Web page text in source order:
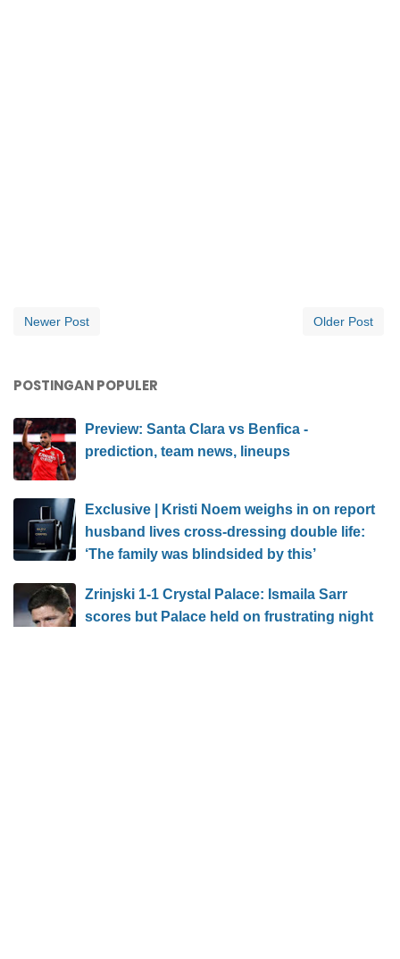
Newer Post Older Post
POSTINGAN POPULER
Preview: Santa Clara vs Benfica -
prediction, team news, lineups
Exclusive | Kristi Noem weighs in on report
husband lives cross-dressing double life:
‘The family was blindsided by this’
Zrinjski 1-1 Crystal Palace: Ismaila Sarr
scores but Palace held on frustrating night